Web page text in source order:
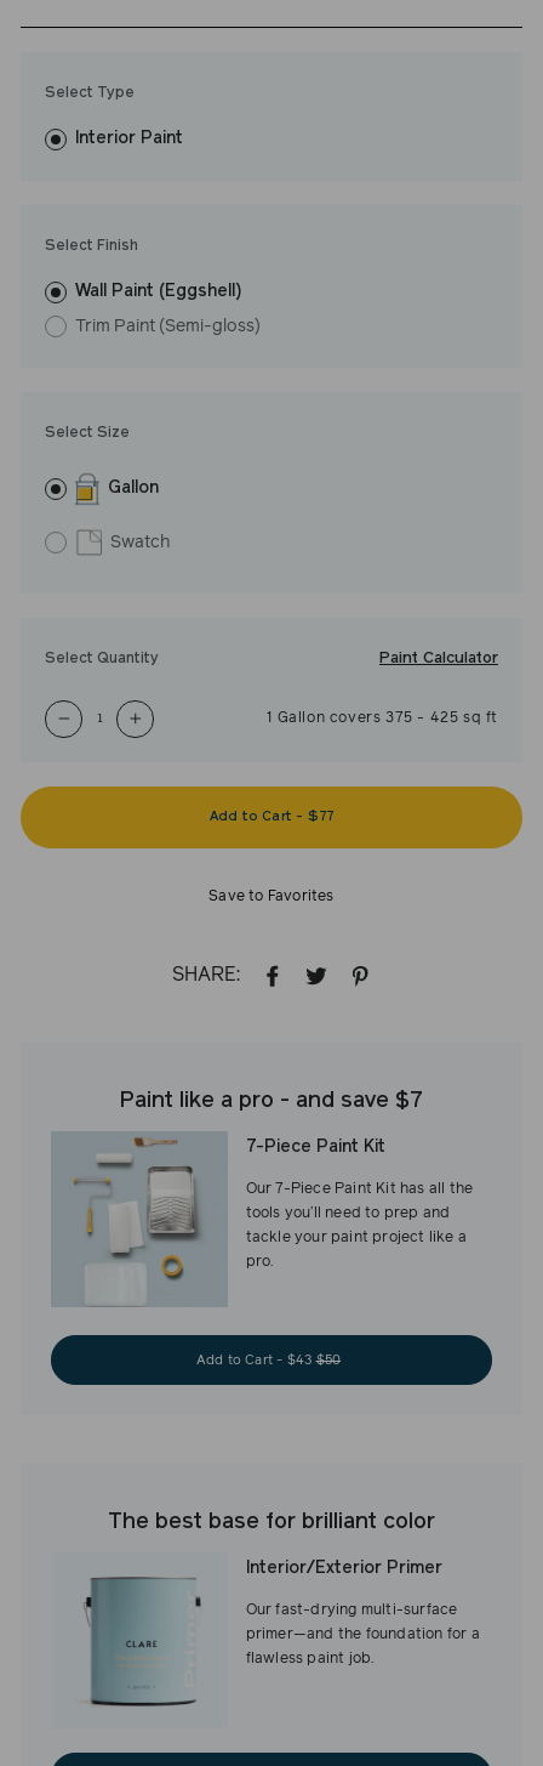
fewer coats and dries to a durable, mildew-resistant finish that
washes with ease. LRV: 27
Select Type
Interior Paint
Select Size
Gallon
Swatch
Select Finish
Wall Paint (Eggshell)
Trim Paint (Semi-gloss)
Select Quantity Paint Calculator
− +
1 Gallon covers 375 - 425 sq ft
Add to Cart - $77
Save to Favorites
SHARE:
SHARE TWEET
Paint like a pro - and save $7
7-Piece Paint Kit
Our 7-Piece Paint Kit has all the
tools you’ll need to prep and
tackle your paint project like a
pro.
Add to Cart - $43$50
The best base for brilliant color
Interior/Exterior Primer
Our fast-drying multi-surface
primer—and the foundation for a
flawless paint job.